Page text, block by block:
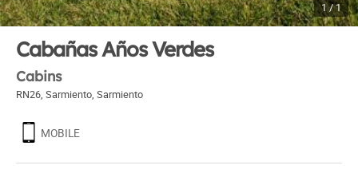
1 / 1
Cabañas Años Verdes
Cabins
RN26, Sarmiento, Sarmiento
MOBILE